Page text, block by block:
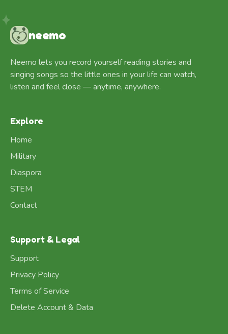
neemo
Neemo lets you record yourself reading stories and
singing songs so the little ones in your life can watch,
listen and feel close — anytime, anywhere.
Explore
Home
Military
Diaspora
STEM
Contact
Support & Legal
Support
Privacy Policy
Terms of Service
Delete Account & Data